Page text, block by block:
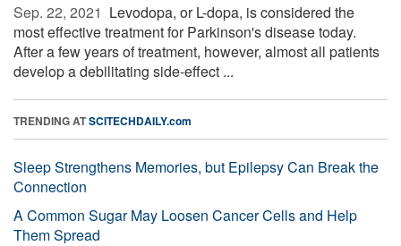
Sep. 22, 2021  Levodopa, or L-dopa, is considered the
most effective treatment for Parkinson's disease today.
After a few years of treatment, however, almost all patients
develop a debilitating side-effect ...
TRENDING ATSCITECHDAILY.com
Sleep Strengthens Memories, but Epilepsy Can Break the
Connection
A Common Sugar May Loosen Cancer Cells and Help
Them Spread